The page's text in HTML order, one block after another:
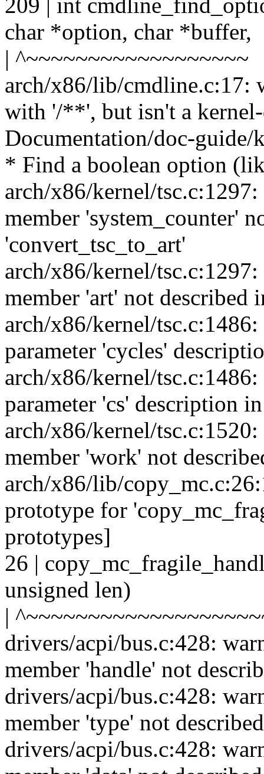
209 | int
char *option, char *buffer,
| ^~~~~~~~~~~~~~~~~~~
arch/x86/lib/cmdline.c:17:
with '/**', but isn't a
Documentation/doc-guide/
* Find a boolean option
arch/x86/kernel/
member 'system_counter'
'convert_tsc_to_art'
arch/x86/kernel/
member 'art' not described
arch/x86/kernel/
parameter 'cycles'
arch/x86/kernel/
parameter 'cs' description
arch/x86/kernel/
member 'work' not
arch/x86/lib/
prototype for
prototypes]
26 |
unsigned len)
|
drivers/acpi/bus.c:428:
member 'handle' not
drivers/acpi/bus.c:428:
member 'type' not
drivers/acpi/bus.c:428: